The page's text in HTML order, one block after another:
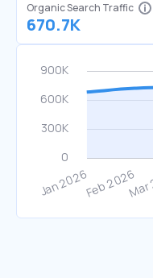
Organic Search Traffic
670.7K